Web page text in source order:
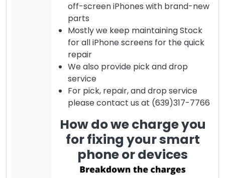
off-screen iPhones with brand-new
parts
Mostly we keep maintaining Stock
for all iPhone screens for the quick
repair
We also provide pick and drop
service
For pick, repair, and drop service
please contact us at (639)317-7766
How do we charge you
for fixing your smart
phone or devices